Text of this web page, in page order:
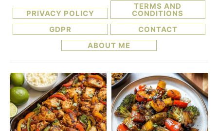
PRIVACY POLICY
TERMS AND
CONDITIONS
GDPR
CONTACT
ABOUT ME